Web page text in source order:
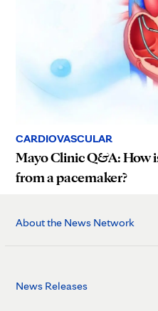
CARDIOVASCULAR
Mayo Clinic Q&A:
from a pacemaker?
About the News Network
News Releases